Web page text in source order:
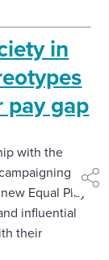
in
pay gap
with the
for
Equal Play
influential
their